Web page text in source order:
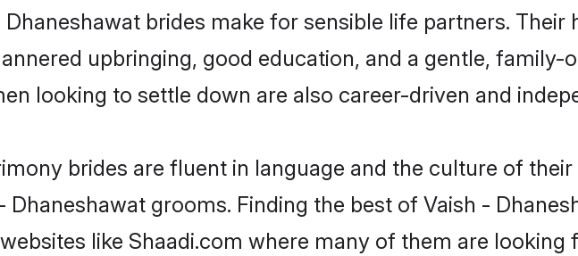
brides make for sensible life partners. Their
upbringing, good education, and a gentle, family-
looking to settle down are also career-driven and
brides are fluent in language and the culture of
grooms. Finding the best of Vaish -
like Shaadi.com where many of them are looking